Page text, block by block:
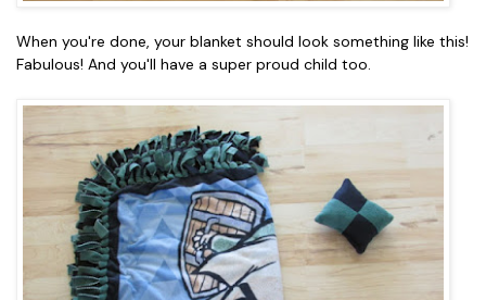
When you're done, your blanket should look something like this!
Fabulous! And you'll have a super proud child too.